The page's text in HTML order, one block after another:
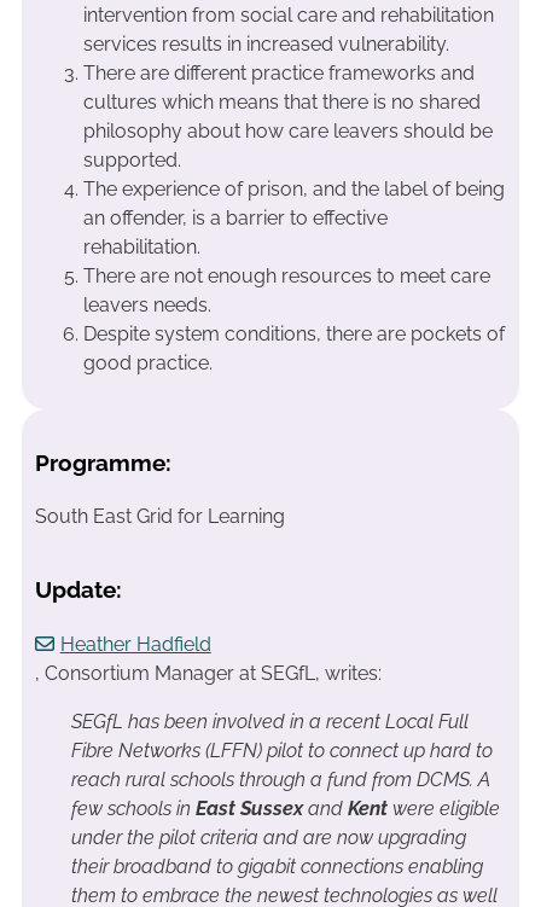
intervention from social care and rehabilitation
services results in increased vulnerability.
There are different practice frameworks and
cultures which means that there is no shared
philosophy about how care leavers should be
supported.
The experience of prison, and the label of being
an offender, is a barrier to effective
rehabilitation.
There are not enough resources to meet care
leavers needs.
Despite system conditions, there are pockets of
good practice.
Programme:
South East Grid for Learning
Update:
Heather Hadfield
, Consortium Manager at SEGfL, writes:
SEGfL has been involved in a recent Local Full
Fibre Networks (LFFN) pilot to connect up hard to
reach rural schools through a fund from DCMS. A
few schools in East Sussexand Kentwere eligible
under the pilot criteria and are now upgrading
their broadband to gigabit connections enabling
them to embrace the newest technologies as well